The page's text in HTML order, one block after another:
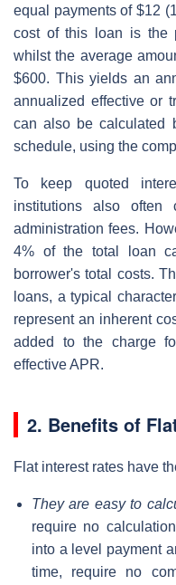
equal payments of $12
cost of this loan is the
whilst the average
$600. This yields an
annualized effective or
can also be calculated
schedule, using the
To keep quoted
institutions also often
administration fees.
4% of the total loan
borrower's total costs.
loans, a typical
represent an inherent
added to the charge
effective APR.
2. Benefits of
Flat interest rates have
They are easy to
require no
into a level payment
time, require no